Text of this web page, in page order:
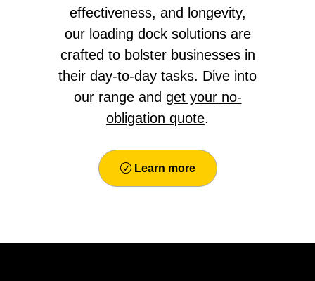
effectiveness, and longevity,
our loading dock solutions are
crafted to bolster businesses in
their day-to-day tasks. Dive into
our range and get your no-
obligation quote.
Learn more